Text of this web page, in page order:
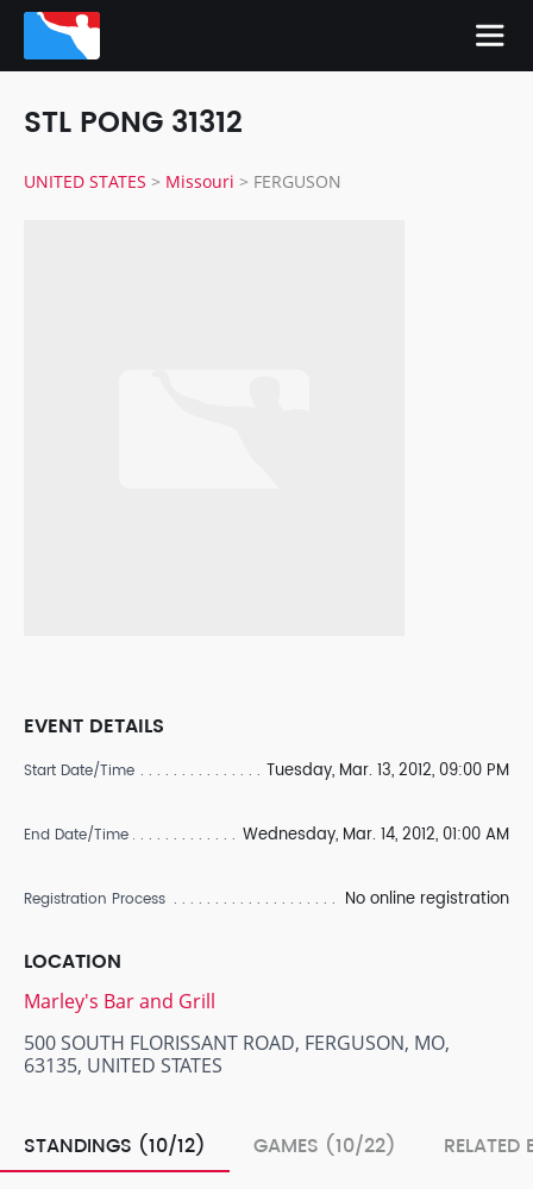
STL PONG 31312
UNITED STATES > Missouri > FERGUSON
EVENT DETAILS
Start Date/Time Tuesday, Mar. 13, 2012, 09:00 PM
End Date/Time Wednesday, Mar. 14, 2012, 01:00 AM
Registration Process No online registration
LOCATION
Marley's Bar and Grill
500 SOUTH FLORISSANT ROAD, FERGUSON, MO,
63135, UNITED STATES
STANDINGS (10/12) GAMES (10/22)